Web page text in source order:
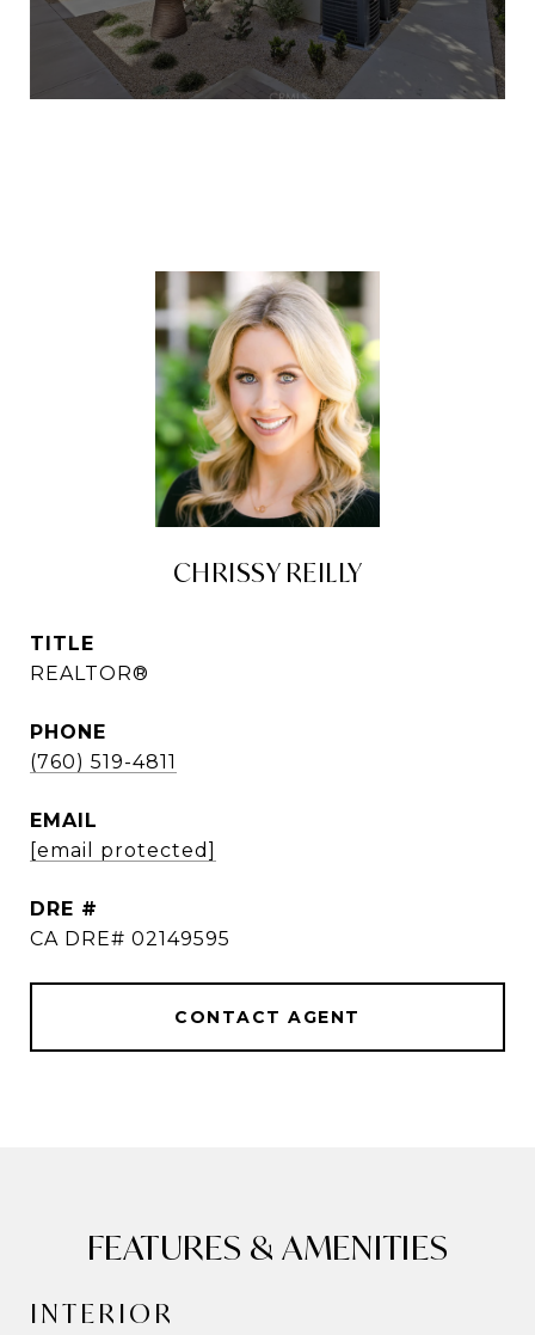
CHRISSY REILLY
TITLE
REALTOR®
PHONE
(760) 519-4811
EMAIL
[email protected]
DRE #
CA DRE# 02149595
CONTACT AGENT
FEATURES & AMENITIES
INTERIOR